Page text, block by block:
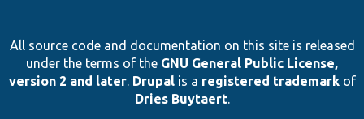
All source code and documentation on this site is released
under the terms of the GNU General Public License,
version 2 and later. Drupalis a registered trademarkof
Dries Buytaert